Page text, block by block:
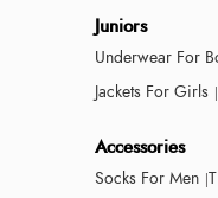
Juniors
Underwear For
Jackets For Girls
Accessories
Socks For Men